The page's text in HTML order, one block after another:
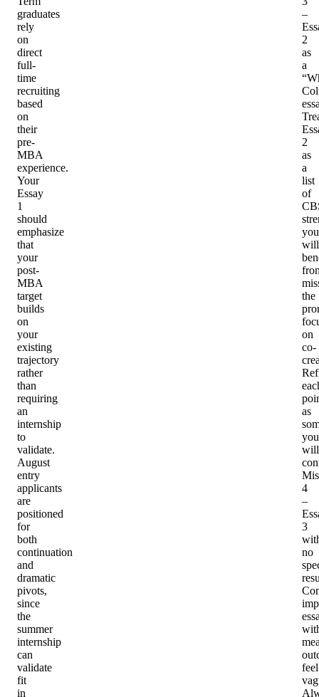
graduates
rely
on
direct
full-
time
recruiting
based
on
their
pre-
MBA
experience.
Your
Essay
1
should
emphasize
that
your
post-
MBA
target
builds
on
your
existing
trajectory
rather
than
requiring
an
internship
to
validate.
August
entry
applicants
are
positioned
for
both
continuation
and
dramatic
pivots,
since
the
summer
internship
can
validate
fit
in
–
2
as
a
2
as
a
list
of
you
will
the
on
co-
as
you
will
4
–
3
no
feel